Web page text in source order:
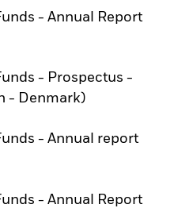
- Annual Report
tab
- Prospectus -
- Denmark)
tab
- Annual report
tab
- Annual Report